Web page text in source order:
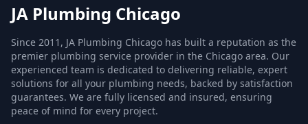
JA Plumbing Chicago
Since 2011, JA Plumbing Chicago has built a reputation as the
premier plumbing service provider in the Chicago area. Our
experienced team is dedicated to delivering reliable, expert
solutions for all your plumbing needs, backed by satisfaction
guarantees. We are fully licensed and insured, ensuring
peace of mind for every project.